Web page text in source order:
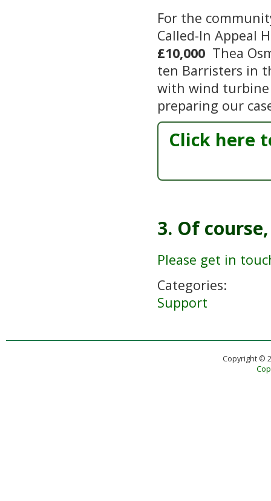
For the
Called-In Appeal
£10,000 Thea
ten Barristers in
with wind turbine
preparing our
Click here
3. Of
Please get in
Categories:
Support
Copyright ©